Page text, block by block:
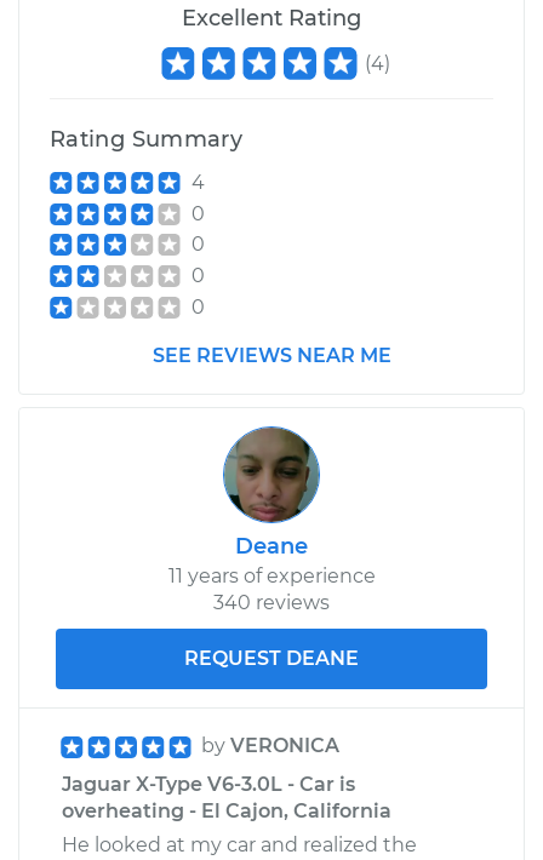
Excellent Rating
(4)
Rating Summary
4
0
0
0
0
SEE REVIEWS NEAR ME
Deane
11 years of experience
340 reviews
REQUEST DEANE
by VERONICA
Jaguar X-Type V6-3.0L - Car is
overheating - El Cajon, California
He looked at my car and realized the